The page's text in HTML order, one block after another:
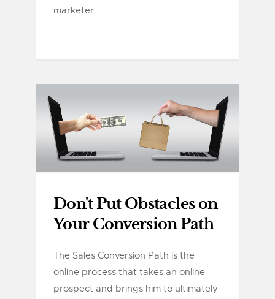
marketer......
Don't Put Obstacles on
Your Conversion Path
The Sales Conversion Path is the
online process that takes an online
prospect and brings him to ultimately